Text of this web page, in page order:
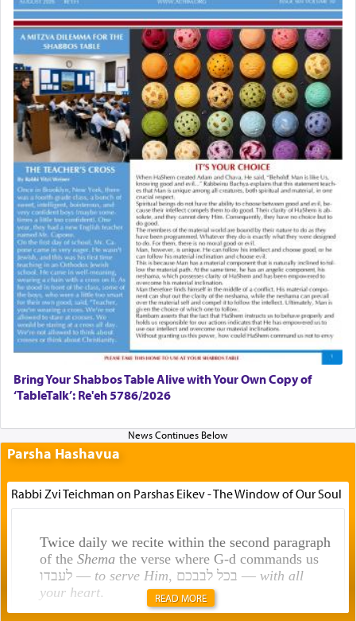
Bring Your Shabbos Table Alive with Your Own Copy of
‘TableTalk’: Re'eh 5786/2026
Parsha Hashavua
Rabbi Zvi Teichman on Parshas Eikev - The Window of Our Soul
Twice daily we recite within the second paragraph
of the Shemathe verse where G-d commands us
לעבדו — to serve Him , בכל לבבכם — with all
your heart. READ MORE